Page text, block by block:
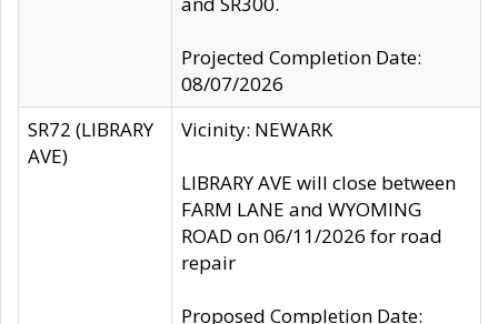
Projected Completion Date:
08/07/2026
SR72 (LIBRARY
AVE)
Vicinity: NEWARK
LIBRARY AVE will close between
FARM LANE and WYOMING
ROAD on 06/11/2026 for road
repair
Proposed Completion Date: